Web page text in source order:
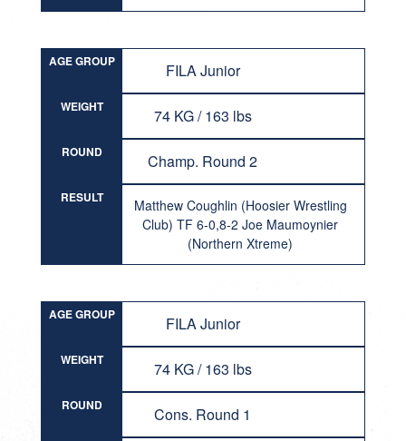
AGE GROUP FILA Junior
WEIGHT 74 KG / 163 lbs
ROUND Champ. Round 2
RESULT
Matthew Coughlin (Hoosier Wrestling
Club) TF 6-0,8-2 Joe Maumoynier
(Northern Xtreme)
AGE GROUP FILA Junior
WEIGHT 74 KG / 163 lbs
ROUND Cons. Round 1